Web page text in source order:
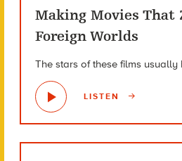
Making Movies That
Foreign Worlds
The stars of these films
LISTEN